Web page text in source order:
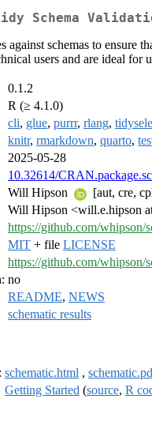
Schema
against schemas to ensure
users and are ideal for
0.1.2
R (≥ 4.1.0)
cli, glue, purrr, rlang,
knitr, rmarkdown, quarto,
2025-05-28
10.32614/
Will Hipson
[aut, cre,
Will Hipson <will.e.hipson
https://github.com/whipson/
MIT + file LICENSE
https://github.com/whipson/
no
README, NEWS
schematic results
schematic.html ,
Getting Started (source, R